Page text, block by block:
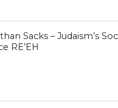
Sacks – Judaism’s
RE’EH